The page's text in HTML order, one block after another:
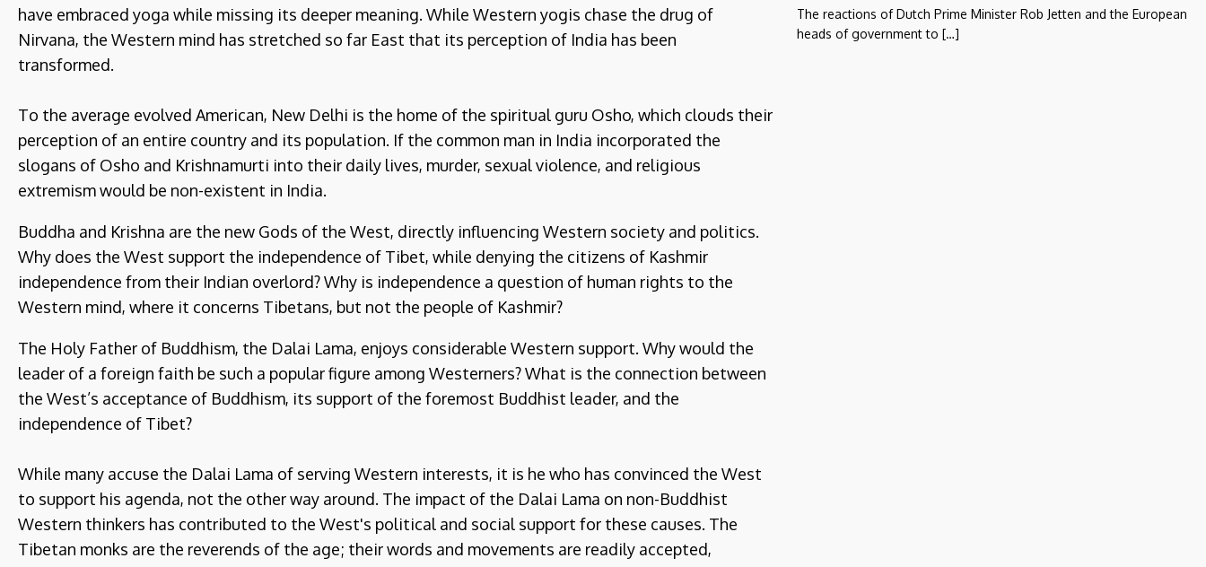
have embraced yoga while missing its deeper meaning. While Western yogis chase the drug of
Nirvana, the Western mind has stretched so far East that its perception of India has been
transformed.
To the average evolved American, New Delhi is the home of the spiritual guru Osho, which clouds their
perception of an entire country and its population. If the common man in India incorporated the
slogans of Osho and Krishnamurti into their daily lives, murder, sexual violence, and religious
extremism would be non-existent in India.
Buddha and Krishna are the new Gods of the West, directly influencing Western society and politics.
Why does the West support the independence of Tibet, while denying the citizens of Kashmir
independence from their Indian overlord? Why is independence a question of human rights to the
Western mind, where it concerns Tibetans, but not the people of Kashmir?
The Holy Father of Buddhism, the Dalai Lama, enjoys considerable Western support. Why would the
leader of a foreign faith be such a popular figure among Westerners? What is the connection between
the West’s acceptance of Buddhism, its support of the foremost Buddhist leader, and the
independence of Tibet?
While many accuse the Dalai Lama of serving Western interests, it is he who has convinced the West
to support his agenda, not the other way around. The impact of the Dalai Lama on non-Buddhist
Western thinkers has contributed to the West's political and social support for these causes. The
Tibetan monks are the reverends of the age; their words and movements are readily accepted,
The reactions of Dutch Prime Minister Rob Jetten and the European
heads of government to […]